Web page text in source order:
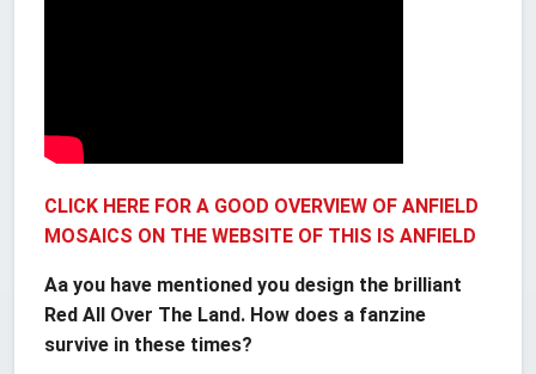
CLICK HERE FOR A GOOD OVERVIEW OF ANFIELD
MOSAICS ON THE WEBSITE OF THIS IS ANFIELD
Aa you have mentioned you design the brilliant
Red All Over The Land. How does a fanzine
survive in these times?